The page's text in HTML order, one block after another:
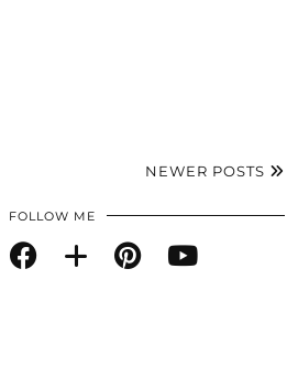
NEWER POSTS
FOLLOW ME